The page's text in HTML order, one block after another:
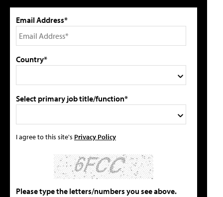
Email Address*
Country*
Select primary job title/function*
I agree to this site's Privacy Policy
Please type the letters/numbers you see above.